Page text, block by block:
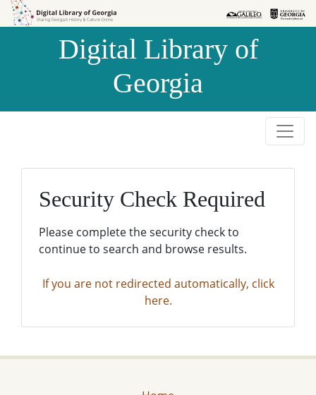
Skip to
Skip to
Digital Library of
Georgia
Security Check Required
Please complete the security check to
continue to search and browse results.
If you are not redirected automatically, click
here.